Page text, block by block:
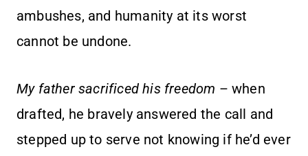
ambushes, and humanity at its worst
cannot be undone.
My father sacrificed his freedom – when
drafted, he bravely answered the call and
stepped up to serve not knowing if he’d ever